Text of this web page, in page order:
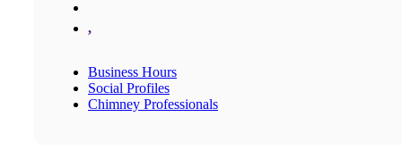
,
Business Hours
Social Profiles
Chimney Professionals